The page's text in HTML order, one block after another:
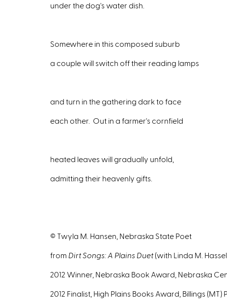
under the dog's water dish.
Somewhere in this composed suburb
a couple will switch off their reading lamps
and turn in the gathering dark to face
each other. Out in a farmer's cornfield
heated leaves will gradually unfold,
admitting their heavenly gifts.
© Twyla M. Hansen, Nebraska State Poet
from Dirt Songs: A Plains Duet(with Linda M.
2012 Winner, Nebraska Book Award, Nebraska
2012 Finalist, High Plains Books Award, Billings